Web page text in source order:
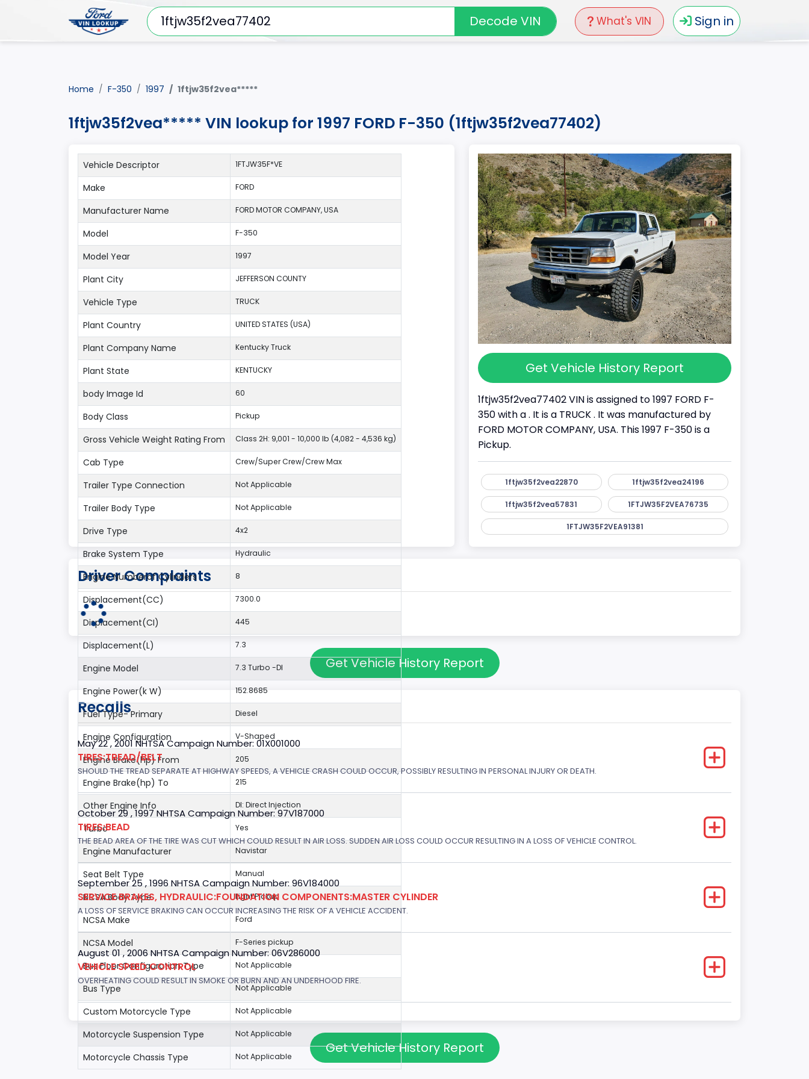
What's VIN Sign in
Decode VIN
Home F-350 1997 1ftjw35f2vea*****
1ftjw35f2vea***** VIN lookup for 1997 FORD F-350 (1ftjw35f2vea77402)
Get Vehicle History Report
1ftjw35f2vea77402 VIN is assigned to 1997 FORD F-
350 with a . It is a TRUCK . It was manufactured by
FORD MOTOR COMPANY, USA. This 1997 F-350 is a
Pickup.
1ftjw35f2vea22870 1ftjw35f2vea24196
1ftjw35f2vea57831 1FTJW35F2VEA76735
1FTJW35F2VEA91381
Vehicle Descriptor 1FTJW35F*VE
Make FORD
Manufacturer Name FORD MOTOR COMPANY, USA
Model F-350
Model Year 1997
Plant City JEFFERSON COUNTY
Vehicle Type TRUCK
Plant Country UNITED STATES (USA)
Plant Company Name Kentucky Truck
Plant State KENTUCKY
body Image Id 60
Body Class Pickup
Gross Vehicle Weight Rating From Class 2H: 9,001 - 10,000 lb (4,082 - 4,536 kg)
Cab Type Crew/Super Crew/Crew Max
Trailer Type Connection Not Applicable
Trailer Body Type Not Applicable
Drive Type 4x2
Brake System Type Hydraulic
Engine Numberof Cylinders 8
Displacement(CC) 7300.0
Displacement(CI) 445
Displacement(L) 7.3
Engine Model 7.3 Turbo -DI
Engine Power(k W) 152.8685
Fuel Type- Primary Diesel
Engine Configuration V-Shaped
Engine Brake(hp) From 205
Engine Brake(hp) To 215
Other Engine Info DI: Direct Injection
Turbo Yes
Engine Manufacturer Navistar
Seat Belt Type Manual
NCSA Body Type Light Pickup
NCSA Make Ford
NCSA Model F-Series pickup
Bus Floor Configuration Type Not Applicable
Bus Type Not Applicable
Custom Motorcycle Type Not Applicable
Motorcycle Suspension Type Not Applicable
Motorcycle Chassis Type Not Applicable
Driver Complaints
Get Vehicle History Report
Recalls
May 22 , 2001 NHTSA Campaign Number: 01X001000
TIRES:TREAD/BELT
SHOULD THE TREAD SEPARATE AT HIGHWAY SPEEDS, A VEHICLE CRASH COULD OCCUR, POSSIBLY RESULTING IN PERSONAL INJURY OR DEATH.
October 29 , 1997 NHTSA Campaign Number: 97V187000
TIRES:BEAD
THE BEAD AREA OF THE TIRE WAS CUT WHICH COULD RESULT IN AIR LOSS. SUDDEN AIR LOSS COULD OCCUR RESULTING IN A LOSS OF VEHICLE CONTROL.
September 25 , 1996 NHTSA Campaign Number: 96V184000
SERVICE BRAKES, HYDRAULIC:FOUNDATION COMPONENTS:MASTER CYLINDER
A LOSS OF SERVICE BRAKING CAN OCCUR INCREASING THE RISK OF A VEHICLE ACCIDENT.
August 01 , 2006 NHTSA Campaign Number: 06V286000
VEHICLE SPEED CONTROL
OVERHEATING COULD RESULT IN SMOKE OR BURN AND AN UNDERHOOD FIRE.
Get Vehicle History Report